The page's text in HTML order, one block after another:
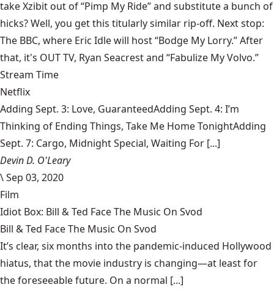
take Xzibit out of “Pimp My Ride” and substitute a bunch of
hicks? Well, you get this titularly similar rip-off. Next stop:
The BBC, where Eric Idle will host “Bodge My Lorry.” After
that, it's OUT TV, Ryan Seacrest and “Fabulize My Volvo.”
Stream Time
Netflix
Adding Sept. 3: Love, GuaranteedAdding Sept. 4: I’m
Thinking of Ending Things, Take Me Home TonightAdding
Sept. 7: Cargo, Midnight Special, Waiting For [...]
Devin D. O'Leary
\Sep 03, 2020
Film
Idiot Box: Bill & Ted Face The Music On Svod
Bill & Ted Face The Music On Svod
It’s clear, six months into the pandemic-induced Hollywood
hiatus, that the movie industry is changing—at least for
the foreseeable future. On a normal [...]